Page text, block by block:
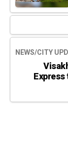
NEWS/CITY